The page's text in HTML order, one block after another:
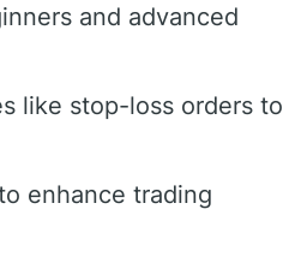
and advanced
like stop-loss orders to
enhance trading